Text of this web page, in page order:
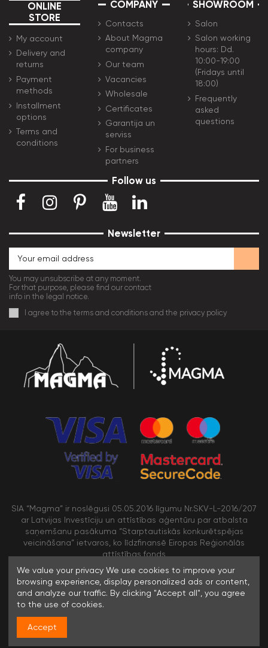
ONLINE
STORE
My account
Delivery and
returns
Payment
methods
Installment
options
Terms and
conditions
COMPANY
Contacts
About Magma
company
Our team
Vacancies
Wholesale
Certificates
Garantija un
serviss
For business
partners
SHOWROOM
Salon
Salon working
hours: Dd.
10:00-19:00
(Fridays until
18:00)
Frequently
asked
questions
Follow us
Newsletter
You may unsubscribe at any moment.
For that purpose, please find our contact
info in the legal notice.
I agree to the terms and conditions and the privacy policy
SIA “Magma” ir noslēgusi 05.05.2016 līgumu Nr.SKV-L-2016/207
ar Latvijas Investīciju un attīstības aģentūru par atbalsta
saņemšanu pasākuma “Starptautiskās konkurētspējas
veicināšana” ietvaros, ko līdzfinansē Eiropas Reģionālās
attīstības fonds
© 1996-2023 SIA MAGMA |
informācijas pārpublicēšana bez rakstiskas atļaujas aizliegta.
We value your privacy We use cookies to improve your
browsing experience, display personalized ads or content,
and analyze our traffic. By clicking "Accept all", you agree
to the use of cookies.
Accept